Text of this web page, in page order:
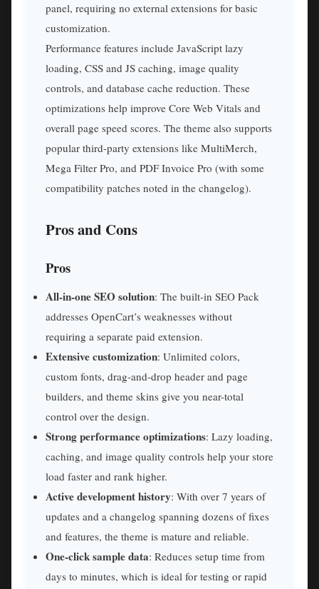
panel, requiring no external extensions for basic
customization.
Performance features include JavaScript lazy
loading, CSS and JS caching, image quality
controls, and database cache reduction. These
optimizations help improve Core Web Vitals and
overall page speed scores. The theme also supports
popular third-party extensions like MultiMerch,
Mega Filter Pro, and PDF Invoice Pro (with some
compatibility patches noted in the changelog).
Pros and Cons
Pros
All-in-one SEO solution: The built-in SEO Pack
addresses OpenCart’s weaknesses without
requiring a separate paid extension.
Extensive customization: Unlimited colors,
custom fonts, drag-and-drop header and page
builders, and theme skins give you near-total
control over the design.
Strong performance optimizations: Lazy loading,
caching, and image quality controls help your store
load faster and rank higher.
Active development history: With over 7 years of
updates and a changelog spanning dozens of fixes
and features, the theme is mature and reliable.
One-click sample data: Reduces setup time from
days to minutes, which is ideal for testing or rapid